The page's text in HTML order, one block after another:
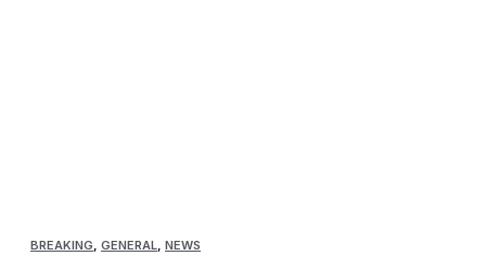
BREAKING GENERAL NEWS